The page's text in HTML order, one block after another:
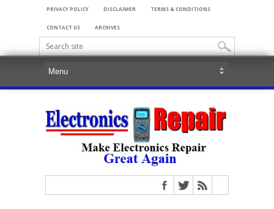
PRIVACY POLICY DISCLAIMER TERMS & CONDITIONS
CONTACT US ARCHIVES